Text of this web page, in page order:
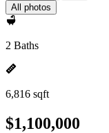
All photos
2 Baths
6,816 sqft
$1,100,000